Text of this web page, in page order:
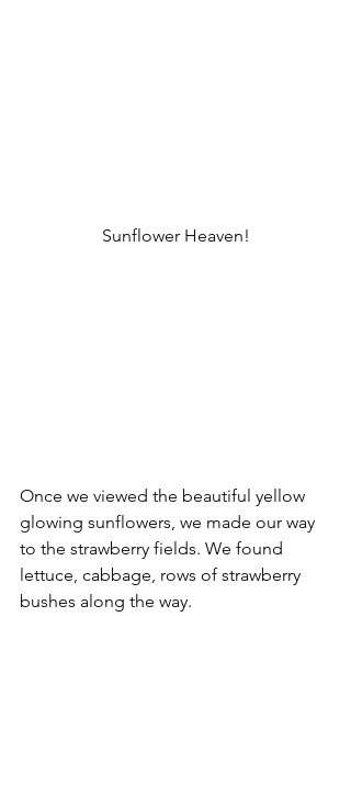
Sunflower Heaven!
Once we viewed the beautiful yellow
glowing sunflowers, we made our way
to the strawberry fields. We found
lettuce, cabbage, rows of strawberry
bushes along the way.